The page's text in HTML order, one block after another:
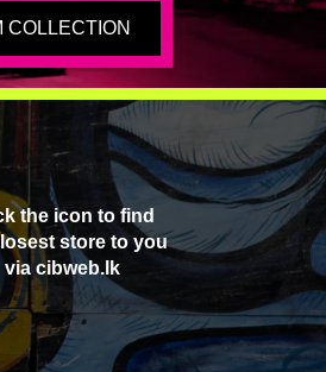
COLLECTION
the icon to find
store to you
via cibweb.lk